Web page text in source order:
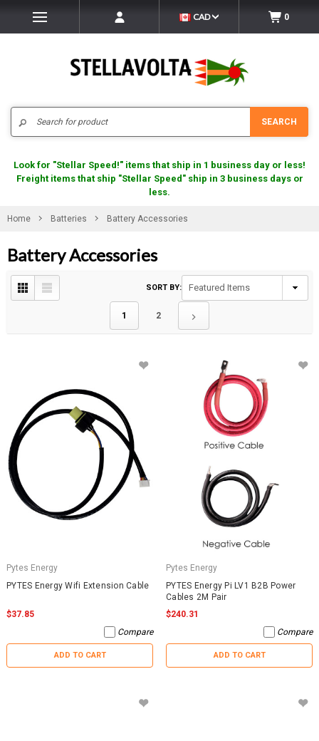
CAD 0
SEARCH
Look for "Stellar Speed!" items that ship in 1 business day or less!
Freight items that ship "Stellar Speed" ship in 3 business days or
less.
Home Batteries Battery Accessories
Battery Accessories
1 2
SORT BY:
Pytes Energy
PYTES Energy Wifi Extension Cable
$37.85
Compare
ADD TO CART
Pytes Energy
PYTES Energy Pi LV1 B2B Power
Cables 2M Pair
$240.31
Compare
ADD TO CART